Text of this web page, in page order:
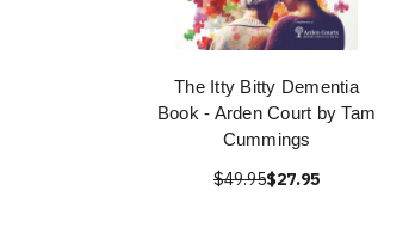
The Itty Bitty Dementia
Book - Arden Court by Tam
Cummings
$49.95$27.95